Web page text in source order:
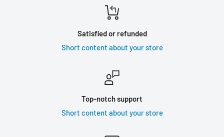
Satisfied or refunded
Short content about your store
Top-notch support
Short content about your store